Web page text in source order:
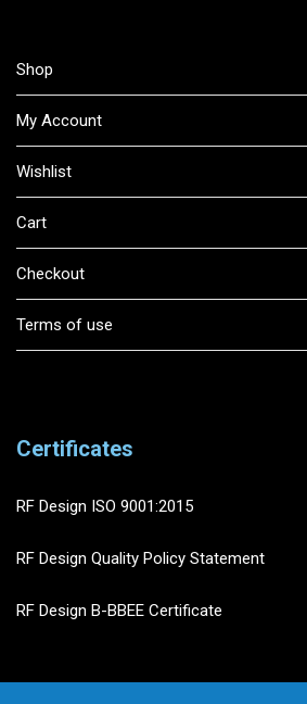
Shop
My Account
Wishlist
Cart
Checkout
Terms of use
Certificates
RF Design ISO 9001:2015
RF Design Quality Policy Statement
RF Design B-BBEE Certificate